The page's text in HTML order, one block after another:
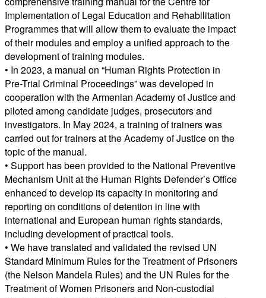
Implementation of Legal Education and Rehabilitation
Programmes that will allow them to evaluate the impact
of their modules and employ a unified approach to the
development of training modules.
• In 2023, a manual on “Human Rights Protection in
Pre-Trial Criminal Proceedings” was developed in
cooperation with the Armenian Academy of Justice and
piloted among candidate judges, prosecutors and
investigators. In May 2024, a training of trainers was
carried out for trainers at the Academy of Justice on the
topic of the manual.
• Support has been provided to the National Preventive
Mechanism Unit at the Human Rights Defender’s Office
enhanced to develop its capacity in monitoring and
reporting on conditions of detention in line with
international and European human rights standards,
including development of practical tools.
• We have translated and validated the revised UN
Standard Minimum Rules for the Treatment of Prisoners
(the Nelson Mandela Rules) and the UN Rules for the
Treatment of Women Prisoners and Non-custodial